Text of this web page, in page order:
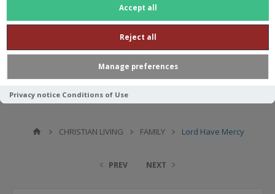
Accept all
Reject all
Manage preferences
Privacy notice Conditions of Use
CHRISTIAN LIVING FAMILY Lord Have Mercy
PREV NEXT